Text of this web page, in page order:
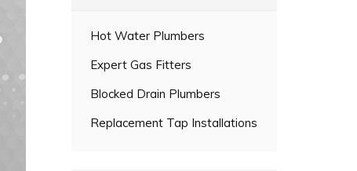
Hot Water Plumbers
Expert Gas Fitters
Blocked Drain Plumbers
Replacement Tap Installations